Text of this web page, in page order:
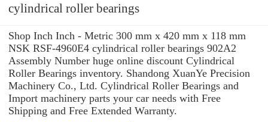
cylindrical roller bearings
Shop Inch Inch - Metric 300 mm x 420 mm x 118 mm
NSK RSF-4960E4 cylindrical roller bearings 902A2
Assembly Number huge online discount Cylindrical
Roller Bearings inventory. Shandong XuanYe Precision
Machinery Co., Ltd. Cylindrical Roller Bearings and
Import machinery parts your car needs with Free
Shipping and Free Extended Warranty.